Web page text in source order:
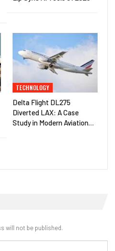
TECHNOLOGY
Delta Flight DL275
Diverted LAX: A Case
Study in Modern Aviation…
will not be published.